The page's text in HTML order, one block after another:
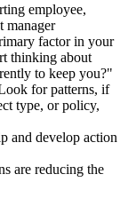
employee,
manager
factor in your
thinking about
to keep you?"
for patterns, if
type, or policy,
and develop action
are reducing the